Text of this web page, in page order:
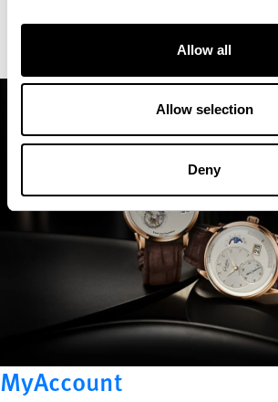
Allow all
Allow selection
Deny
MyAccount